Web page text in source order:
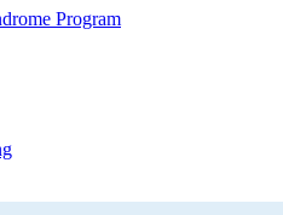
Program